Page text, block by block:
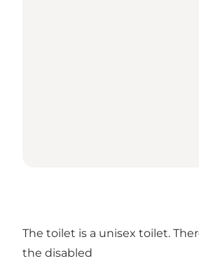
The toilet is a unisex toilet.
the disabled